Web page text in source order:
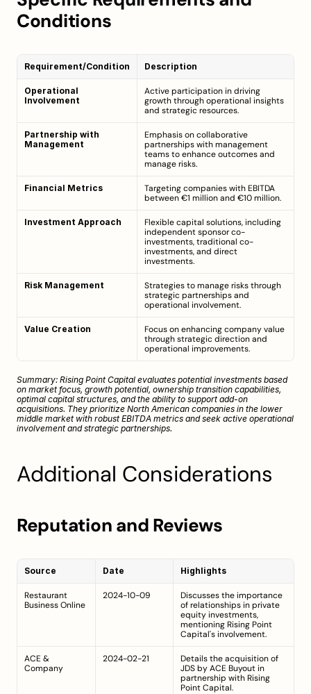
Conditions
Requirement/Condition Description
Operational
Involvement
Active participation in driving
growth through operational insights
and strategic resources.
Partnership with
Management
Emphasis on collaborative
partnerships with management
teams to enhance outcomes and
manage risks.
Financial Metrics
Targeting companies with EBITDA
between €1 million and €10 million.
Investment Approach
Flexible capital solutions, including
independent sponsor co-
investments, traditional co-
investments, and direct
investments.
Risk Management
Strategies to manage risks through
strategic partnerships and
operational involvement.
Value Creation
Focus on enhancing company value
through strategic direction and
operational improvements.
Summary: Rising Point Capital evaluates potential investments based
on market focus, growth potential, ownership transition capabilities,
optimal capital structures, and the ability to support add-on
acquisitions. They prioritize North American companies in the lower
middle market with robust EBITDA metrics and seek active operational
involvement and strategic partnerships.
Additional Considerations
Reputation and Reviews
Source Date Highlights
Restaurant
Business Online
2024-10-09
Discusses the importance
of relationships in private
equity investments,
mentioning Rising Point
Capital's involvement.
ACE &
Company
2024-02-21
Details the acquisition of
JDS by ACE Buyout in
partnership with Rising
Point Capital.